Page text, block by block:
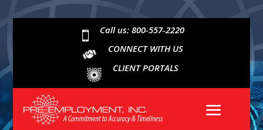

Call us: 800-557-2220
CONNECT WITH US
CLIENT PORTALS